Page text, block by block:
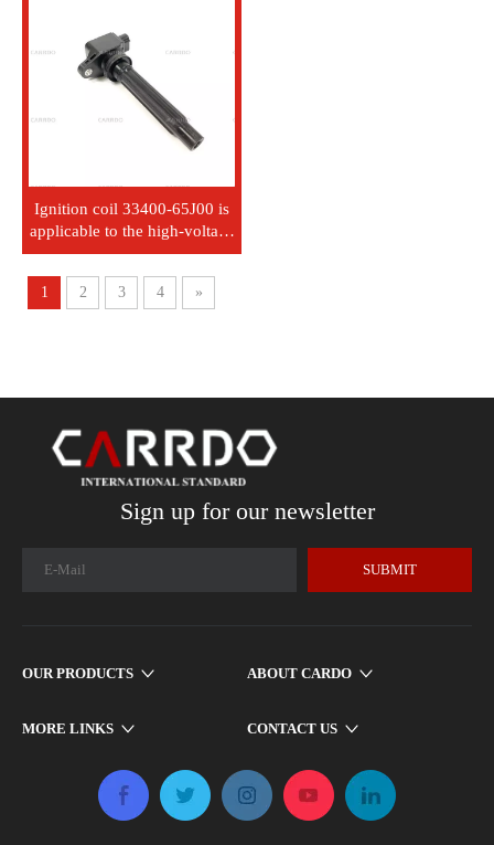
Ignition coil 33400-65J00 is
applicable to the high-voltage
unit H6T11371 of Suzuki
vehicles.
1 2 3 4 »
Sign up for our newsletter
SUBMIT
OUR PRODUCTS ABOUT CARDO
MORE LINKS CONTACT US